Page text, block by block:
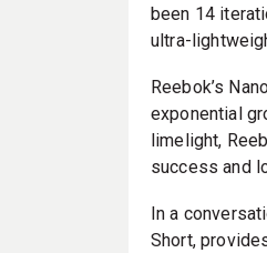
been 14
ultra-
Reebok’s
exponential
limelight,
success and
In a
Short,